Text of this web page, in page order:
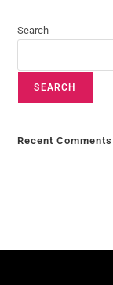
Search
SEARCH
Recent Comments